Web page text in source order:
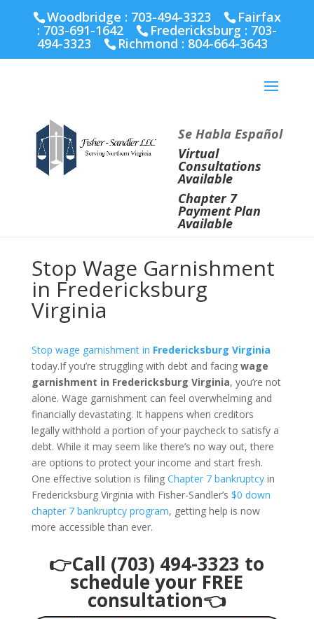
Richmond :804-664-3643
Woodbridge : 703-494-3323 Fairfax
: 703-691-1642 Fredericksburg : 703-
494-3323 Richmond : 804-664-3643
Se Habla Español
Virtual
Consultations
Available
Chapter 7
Payment Plan
Available
Stop Wage Garnishment
in Fredericksburg
Virginia
Stop wage garnishment in Fredericksburg Virginia
today.If you’re struggling with debt and facing wage
garnishment in Fredericksburg Virginia, you’re not
alone. Wage garnishment can feel overwhelming and
financially devastating. It happens when creditors
legally withhold a portion of your paycheck to satisfy a
debt. While it may seem like there’s no way out, there
are options to protect your income and start fresh.
One effective solution is filing Chapter 7 bankruptcyin
Fredericksburg Virginia with Fisher-Sandler’s $0 down
chapter 7 bankruptcy program, getting help is now
more accessible than ever.
👉Call (703) 494-3323 to
schedule your FREE
consultation👈